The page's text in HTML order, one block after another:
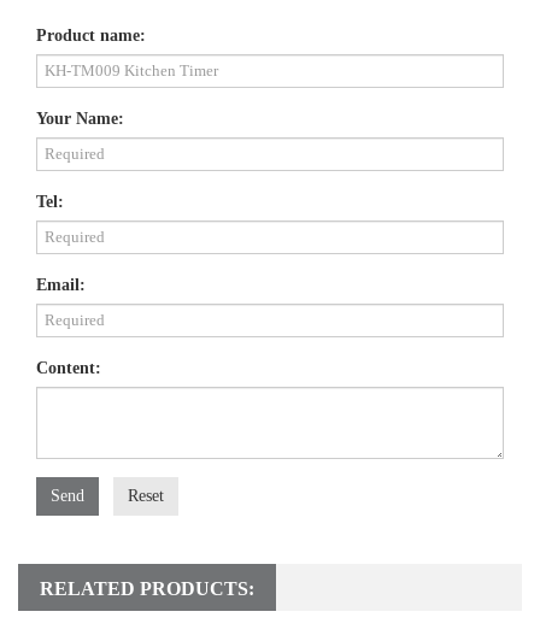
Product name:
Your Name:
Tel:
Email:
Content:
Send Reset
RELATED PRODUCTS: